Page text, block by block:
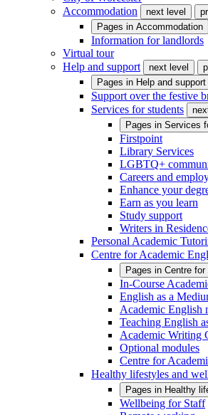
Accommodation
next level
Pages in Accommodation
Information for landlords
Virtual tour
Help and support
next level
Pages in Help and support
Support over the festive
Services for students
Pages in Services
Firstpoint
Library Services
LGBTQ+
Careers and
Enhance your
Earn as you learn
Study support
Writers in
Personal Academic
Centre for Academic
Pages in Centre
In-Course
English as a
Academic English
Teaching English
Academic Writing
Optional modules
Centre for
Healthy lifestyles and
Pages in Healthy
Wellbeing for Staff